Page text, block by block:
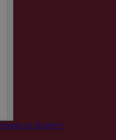
BY SHOPIFY